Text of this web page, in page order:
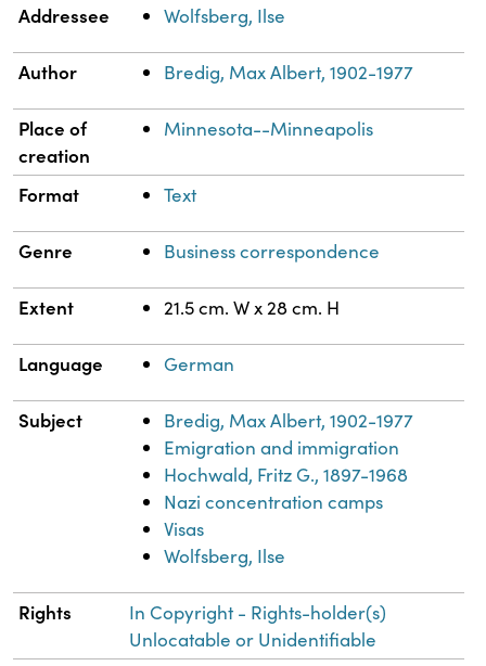
Property Value
Addressee Wolfsberg, Ilse
Author Bredig, Max Albert, 1902-1977
Place of
creation
Minnesota--Minneapolis
Format Text
Genre Business correspondence
Extent 21.5 cm. W x 28 cm. H
Language German
Subject
Bredig, Max Albert, 1902-1977
Emigration and immigration
Hochwald, Fritz G., 1897-1968
Nazi concentration camps
Visas
Wolfsberg, Ilse
Rights
In Copyright - Rights-holder(s)
Unlocatable or Unidentifiable